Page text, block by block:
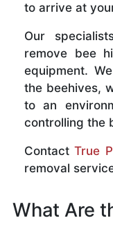
to arrive at
Our
remove bee
equipment.
the beehives,
to an
controlling the
ContactTrue
removal
What Are